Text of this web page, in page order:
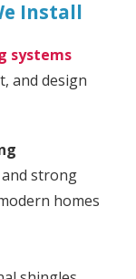
Install
systems
and design
strong
homes